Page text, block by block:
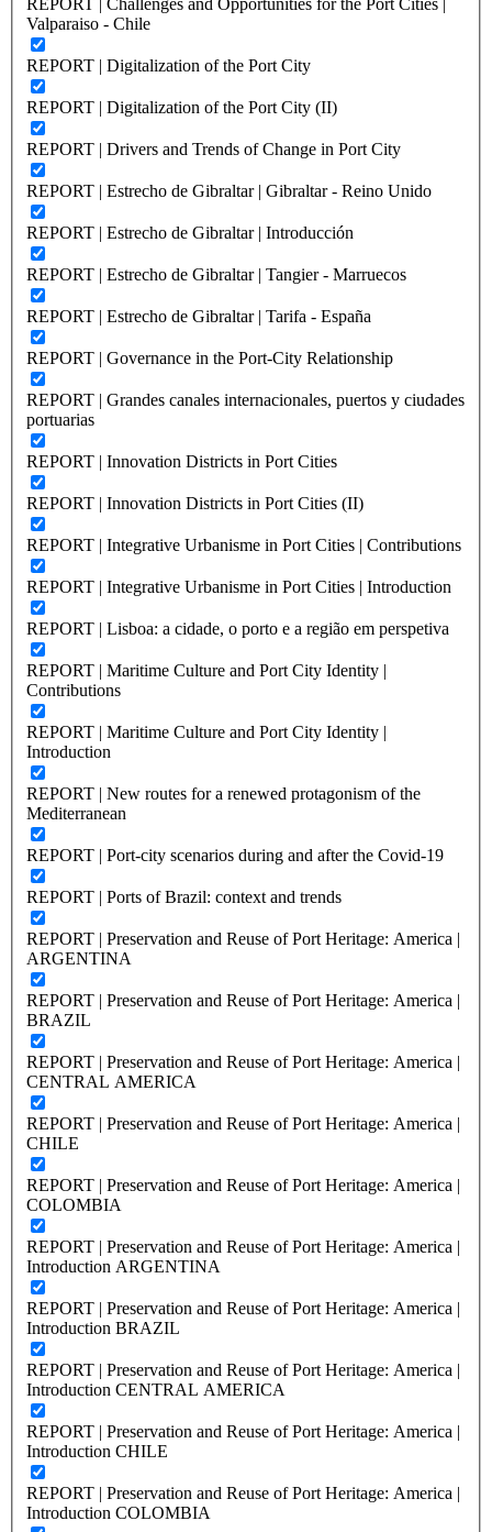
Valparaiso - Chile
REPORT | Digitalization of the Port City
REPORT | Digitalization of the Port City (II)
REPORT | Drivers and Trends of Change in Port City
REPORT | Estrecho de Gibraltar | Gibraltar - Reino Unido
REPORT | Estrecho de Gibraltar | Introducción
REPORT | Estrecho de Gibraltar | Tangier - Marruecos
REPORT | Estrecho de Gibraltar | Tarifa - España
REPORT | Governance in the Port-City Relationship
REPORT | Grandes canales internacionales, puertos y ciudades
portuarias
REPORT | Innovation Districts in Port Cities
REPORT | Innovation Districts in Port Cities (II)
REPORT | Integrative Urbanisme in Port Cities | Contributions
REPORT | Integrative Urbanisme in Port Cities | Introduction
REPORT | Lisboa: a cidade, o porto e a região em perspetiva
REPORT | Maritime Culture and Port City Identity |
Contributions
REPORT | Maritime Culture and Port City Identity |
Introduction
REPORT | New routes for a renewed protagonism of the
Mediterranean
REPORT | Port-city scenarios during and after the Covid-19
REPORT | Ports of Brazil: context and trends
REPORT | Preservation and Reuse of Port Heritage: America |
ARGENTINA
REPORT | Preservation and Reuse of Port Heritage: America |
BRAZIL
REPORT | Preservation and Reuse of Port Heritage: America |
CENTRAL AMERICA
REPORT | Preservation and Reuse of Port Heritage: America |
CHILE
REPORT | Preservation and Reuse of Port Heritage: America |
COLOMBIA
REPORT | Preservation and Reuse of Port Heritage: America |
Introduction ARGENTINA
REPORT | Preservation and Reuse of Port Heritage: America |
Introduction BRAZIL
REPORT | Preservation and Reuse of Port Heritage: America |
Introduction CENTRAL AMERICA
REPORT | Preservation and Reuse of Port Heritage: America |
Introduction CHILE
REPORT | Preservation and Reuse of Port Heritage: America |
Introduction COLOMBIA